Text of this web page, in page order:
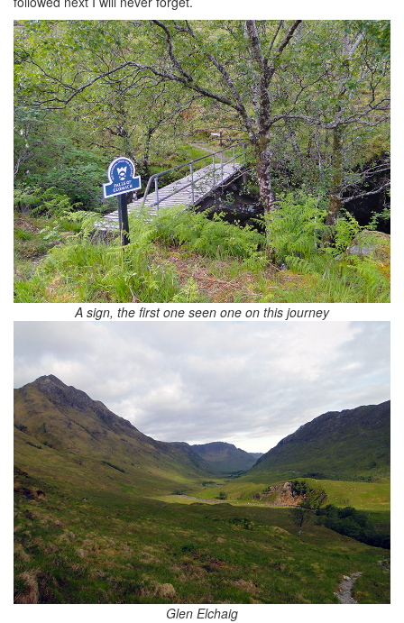
A sign, the first one seen one on this journey
Glen Elchaig